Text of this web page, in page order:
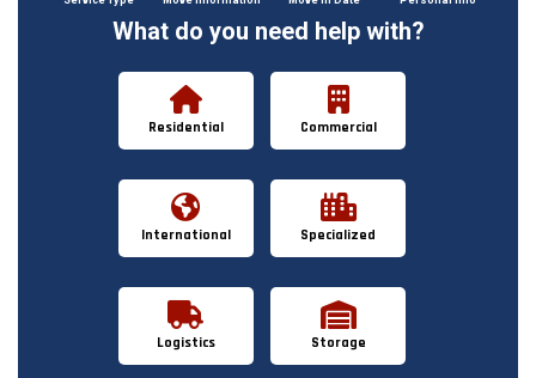
What do you need help with?
Residential Commercial
International Specialized
Logistics Storage